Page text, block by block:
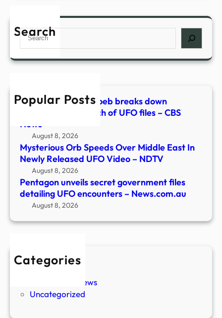
–
Search
Search
Popular Posts
Astrophysicist Avi Loeb breaks down
Pentagon’s 5th batch of UFO files – CBS
News
August 8, 2026
Mysterious Orb Speeds Over Middle East In
Newly Released UFO Video – NDTV
August 8, 2026
Pentagon unveils secret government files
detailing UFO encounters – News.com.au
August 8, 2026
Categories
New Stories
Paranormal News
Uncategorized